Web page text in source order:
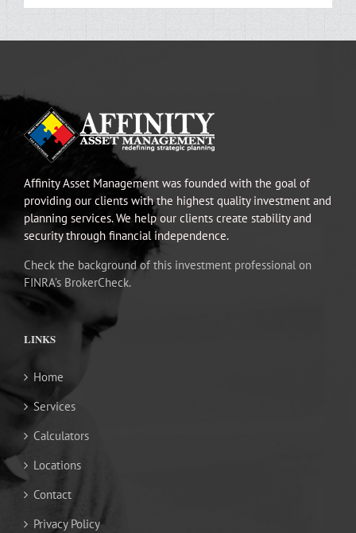
Affinity Asset Management was founded with the goal of
providing our clients with the highest quality investment and
planning services. We help our clients create stability and
security through financial independence.
Check the background of this investment professional on
FINRA’s BrokerCheck.
LINKS
Home
Services
Calculators
Locations
Contact
Privacy Policy